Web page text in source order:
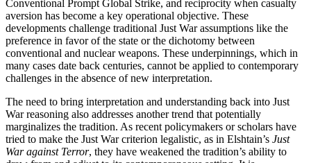
Conventional Prompt Global Strike, and reciprocity when casualty
aversion has become a key operational objective. These
developments challenge traditional Just War assumptions like the
preference in favor of the state or the dichotomy between
conventional and nuclear weapons. These underpinnings, which in
many cases date back centuries, cannot be applied to contemporary
challenges in the absence of new interpretation.
The need to bring interpretation and understanding back into Just
War reasoning also addresses another trend that potentially
marginalizes the tradition. As recent policymakers or scholars have
tried to make the Just War criterion legalistic, as in Elshtain’s Just
War against Terror, they have weakened the tradition’s ability to